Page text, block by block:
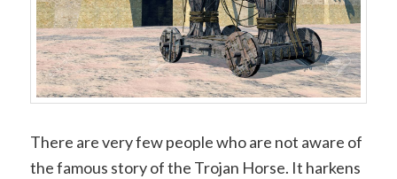
There are very few people who are not aware of
the famous story of the Trojan Horse. It harkens